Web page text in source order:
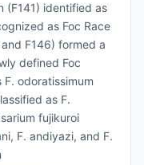
(F141) identified as
as Foc Race
F146) formed a
defined Foc
odoratissimum
as F.
fujikuroi
F. andiyazi, and F.